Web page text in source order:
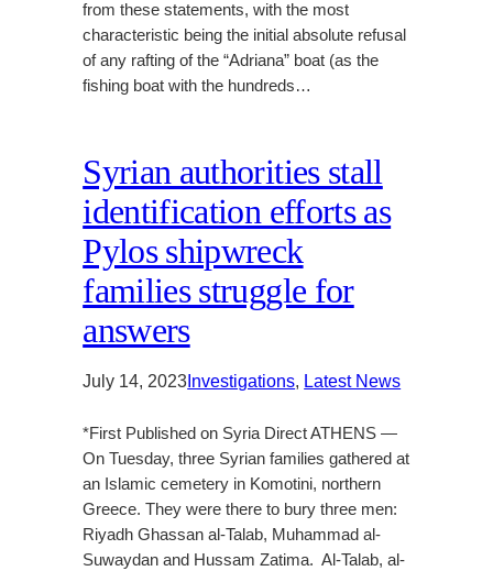
from these statements, with the most
characteristic being the initial absolute refusal
of any rafting of the “Adriana” boat (as the
fishing boat with the hundreds…
Syrian authorities stall
identification efforts as
Pylos shipwreck
families struggle for
answers
July 14, 2023 Investigations, Latest News
*First Published on Syria Direct ATHENS —
On Tuesday, three Syrian families gathered at
an Islamic cemetery in Komotini, northern
Greece. They were there to bury three men:
Riyadh Ghassan al-Talab, Muhammad al-
Suwaydan and Hussam Zatima. Al-Talab, al-